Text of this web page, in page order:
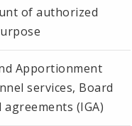
of authorized
Apportionment
services, Board
(IGA)